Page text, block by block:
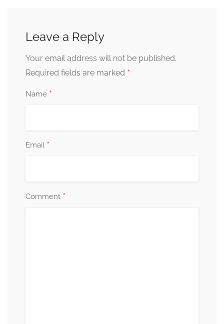
Leave a Reply
Your email address will not be published.
Required fields are marked *
Name *
Email *
Comment *